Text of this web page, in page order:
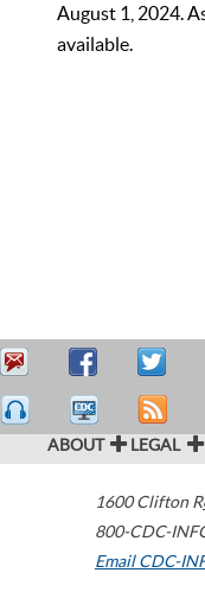
August 1, 2024.
available.
ABOUT LEGAL
1600 Clifton
800-CDC-
Email CDC-